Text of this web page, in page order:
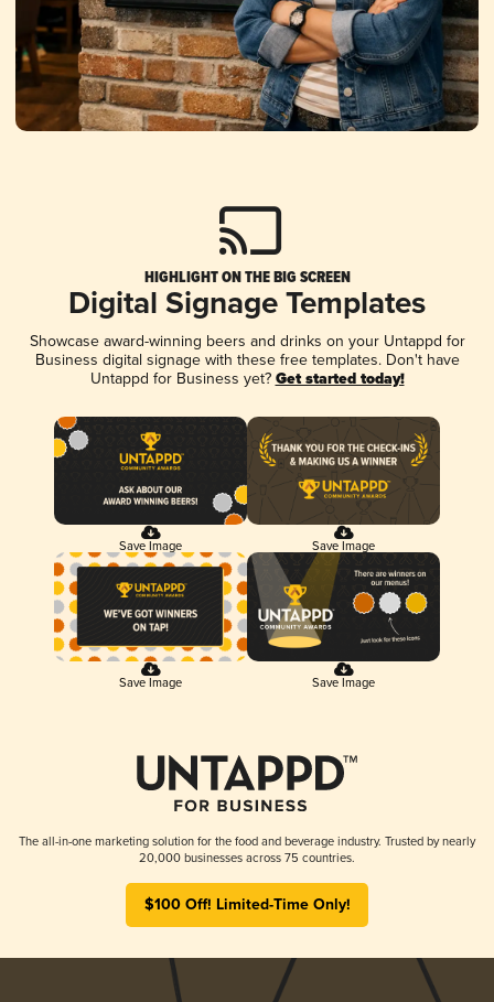
HIGHLIGHT ON THE BIG SCREEN
Digital Signage Templates
Showcase award-winning beers and drinks on your Untappd for
Business digital signage with these free templates. Don't have
Untappd for Business yet? Get started today!
Save Image Save Image
Save Image Save Image
The all-in-one marketing solution for the food and beverage industry. Trusted by nearly
20,000 businesses across 75 countries.
$100 Off! Limited-Time Only!